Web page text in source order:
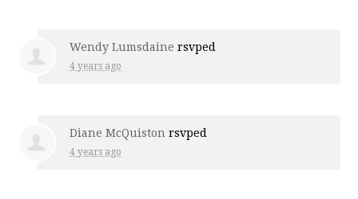
Wendy Lumsdaine rsvped
4 years ago
Diane McQuiston rsvped
4 years ago